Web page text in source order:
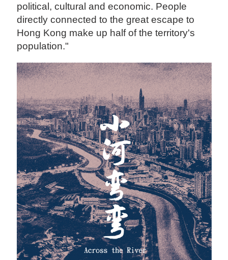
political, cultural and economic. People
directly connected to the great escape to
Hong Kong make up half of the territory's
population."